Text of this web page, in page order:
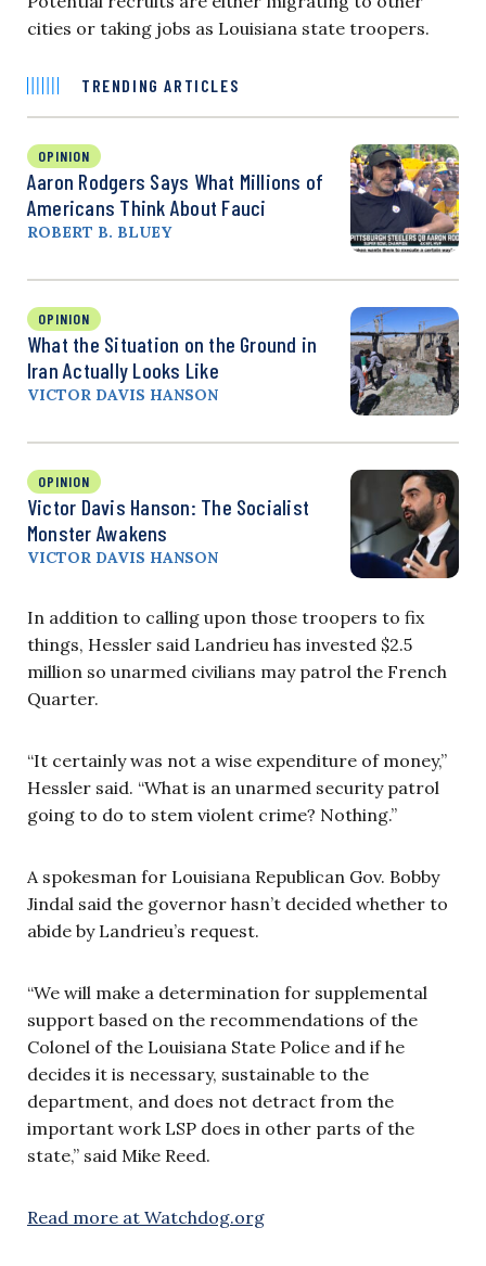
cities or taking jobs as Louisiana state troopers.
TRENDING ARTICLES
OPINION
Aaron Rodgers Says What Millions of
Americans Think About Fauci
ROBERT B. BLUEY
OPINION
What the Situation on the Ground in
Iran Actually Looks Like
VICTOR DAVIS HANSON
OPINION
Victor Davis Hanson: The Socialist
Monster Awakens
VICTOR DAVIS HANSON
In addition to calling upon those troopers to fix
things, Hessler said Landrieu has invested $2.5
million so unarmed civilians may patrol the French
Quarter.
“It certainly was not a wise expenditure of money,”
Hessler said. “What is an unarmed security patrol
going to do to stem violent crime? Nothing.”
A spokesman for Louisiana Republican Gov. Bobby
Jindal said the governor hasn’t decided whether to
abide by Landrieu’s request.
“We will make a determination for supplemental
support based on the recommendations of the
Colonel of the Louisiana State Police and if he
decides it is necessary, sustainable to the
department, and does not detract from the
important work LSP does in other parts of the
state,” said Mike Reed.
Read more at Watchdog.org